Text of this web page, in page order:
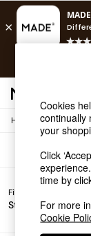
Shop all
Shop all
New in
As
Top
Buy 2
The
Shop
Home / Sofas
Filter by
Story
Cookies
continually
your
Click
time by
For more
Cookie